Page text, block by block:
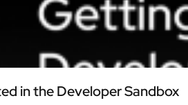
in the Developer Sandbox